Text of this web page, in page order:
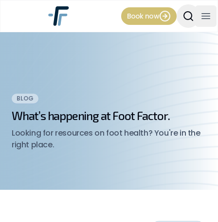
Book now Search
BLOG
What’s happening at Foot Factor.
Looking for resources on foot health? You're in the
right place.